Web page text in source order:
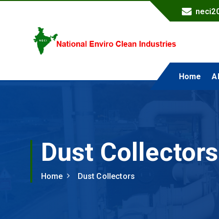
Home
Dust Collectors
Home Dust Collectors